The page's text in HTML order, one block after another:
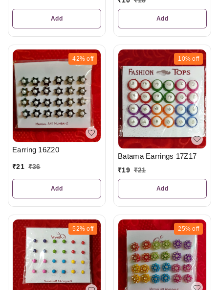
Add Add
42% off
Earring 16Z20
₹21 ₹36
Add
10% off
Batama Earrings 17Z17
₹19 ₹21
Add
52% off 25% off